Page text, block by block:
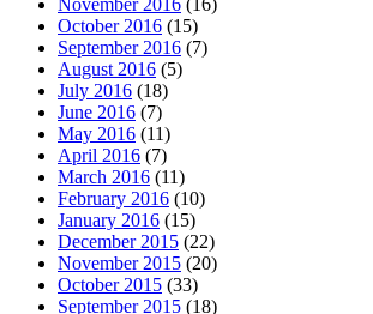
October 2016 (15)
September 2016 (7)
August 2016 (5)
July 2016 (18)
June 2016 (7)
May 2016 (11)
April 2016 (7)
March 2016 (11)
February 2016 (10)
January 2016 (15)
December 2015 (22)
November 2015 (20)
October 2015 (33)
September 2015 (18)